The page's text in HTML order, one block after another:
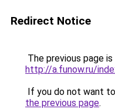
Redirect Notice
The previous page
http://a.funow.ru/
If you do not want
the previous page.